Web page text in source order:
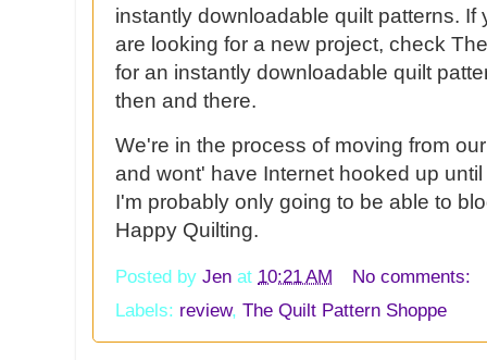
instantly downloadable quilt patterns. If
are looking for a new project, check
for an instantly downloadable quilt
then and there.
We're in the process of moving from
and wont' have Internet hooked up
I'm probably only going to be able to
Happy Quilting.
Posted by Jen at 10:21 AM
No comments:
Labels: review, The Quilt Pattern Shoppe